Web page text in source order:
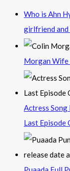
Who is Ahn
girlfriend and
Morgan Wife
Actress Song
Last Episode